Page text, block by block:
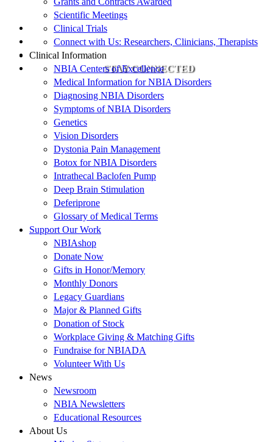
STAY CONNECTED
Scientific Meetings
Clinical Trials
Connect with Us: Researchers, Clinicians, Therapists
Clinical Information
NBIA Centers of Excellence
Medical Information for NBIA Disorders
Diagnosing NBIA Disorders
Symptoms of NBIA Disorders
Genetics
Vision Disorders
Dystonia Pain Management
Botox for NBIA Disorders
Intrathecal Baclofen Pump
Deep Brain Stimulation
Deferiprone
Glossary of Medical Terms
Support Our Work
NBIAshop
Donate Now
Gifts in Honor/Memory
Monthly Donors
Legacy Guardians
Major & Planned Gifts
Donation of Stock
Workplace Giving & Matching Gifts
Fundraise for NBIADA
Volunteer With Us
News
Newsroom
NBIA Newsletters
Educational Resources
About Us